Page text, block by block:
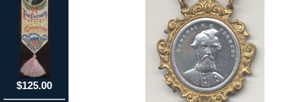
$125.00